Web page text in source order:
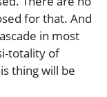
for that. And
in most
totality of
thing will be